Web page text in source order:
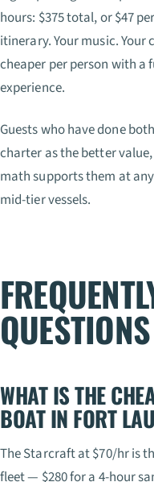
hours: $375 total, or $47
itinerary. Your music.
cheaper per person with
experience.
Guests who have done
charter as the better
math supports them at
mid-tier vessels.
QUESTIONS
WHAT IS THE
BOAT IN FORT
The Starcraft at $70/hr is
fleet — $280 for a 4-hour